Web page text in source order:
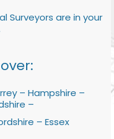
Surveyors are in your
– Hampshire –
–
– Essex